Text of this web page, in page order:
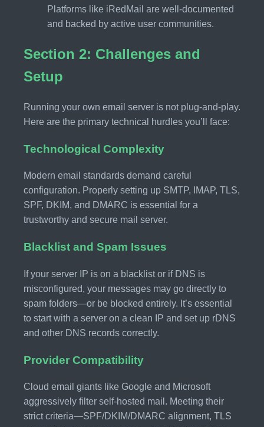
Platforms like iRedMail are well-documented
and backed by active user communities.
Section 2: Challenges and
Setup
Running your own email server is not plug-and-play.
Here are the primary technical hurdles you’ll face:
Technological Complexity
Modern email standards demand careful
configuration. Properly setting up SMTP, IMAP, TLS,
SPF, DKIM, and DMARC is essential for a
trustworthy and secure mail server.
Blacklist and Spam Issues
If your server IP is on a blacklist or if DNS is
misconfigured, your messages may go directly to
spam folders—or be blocked entirely. It’s essential
to start with a server on a clean IP and set up rDNS
and other DNS records correctly.
Provider Compatibility
Cloud email giants like Google and Microsoft
aggressively filter self-hosted mail. Meeting their
strict criteria—SPF/DKIM/DMARC alignment, TLS